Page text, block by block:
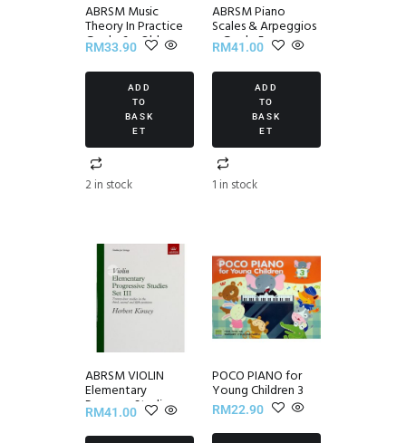
ABRSM Music
Theory In Practice
Grade 6 – Old
Edition
RM33.90
ADD
TO
BASK
ET
2 in stock
ABRSM Piano
Scales & Arpeggios
~ Grade 5
RM41.00
ADD
TO
BASK
ET
1 in stock
ABRSM VIOLIN
Elementary
Progress Studies
Set III
RM41.00
POCO PIANO for
Young Children 3
RM22.90